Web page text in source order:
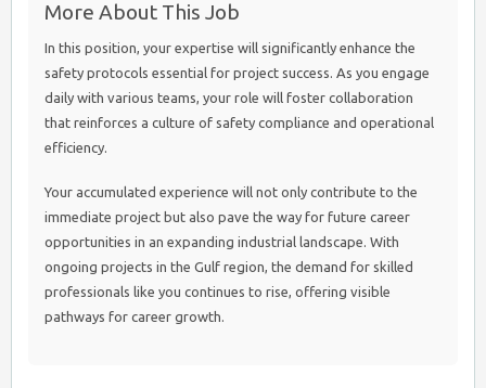
More About This Job
In this position, your expertise will significantly enhance the
safety protocols essential for project success. As you engage
daily with various teams, your role will foster collaboration
that reinforces a culture of safety compliance and operational
efficiency.
Your accumulated experience will not only contribute to the
immediate project but also pave the way for future career
opportunities in an expanding industrial landscape. With
ongoing projects in the Gulf region, the demand for skilled
professionals like you continues to rise, offering visible
pathways for career growth.